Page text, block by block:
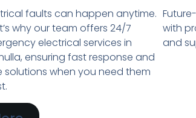
faults can happen anytime.
why our team offers 24/7
electrical services in
ensuring fast response and
solutions when you need them
with
and